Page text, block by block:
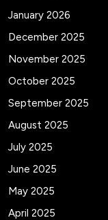
January 2026
December 2025
November 2025
October 2025
September 2025
August 2025
July 2025
June 2025
May 2025
April 2025